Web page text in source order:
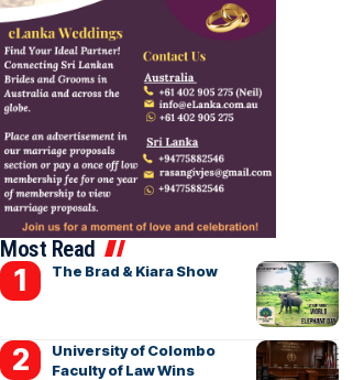
Most Read
The Brad & Kiara Show
University of Colombo
Faculty of Law Wins